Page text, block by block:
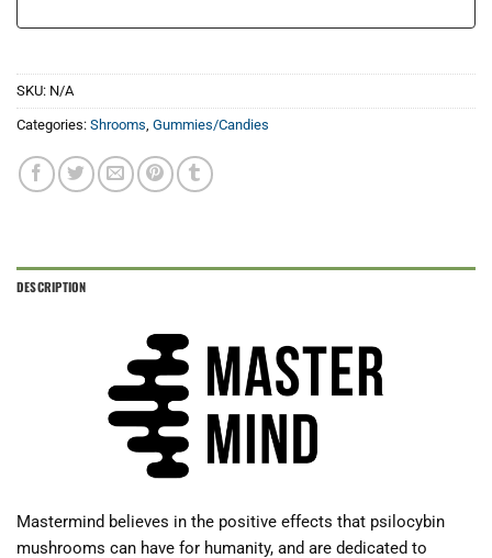
SKU: N/A
Categories: Shrooms Gummies/Candies
DESCRIPTION
Mastermind believes in the positive effects that psilocybin
mushrooms can have for humanity, and are dedicated to